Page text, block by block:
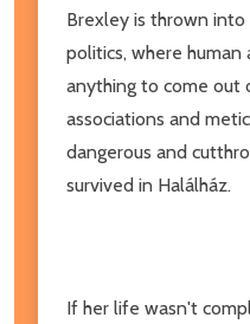
Brexley is thrown
politics, where
anything to come out
associations and
dangerous and
survived in Halálház.
If her life wasn't